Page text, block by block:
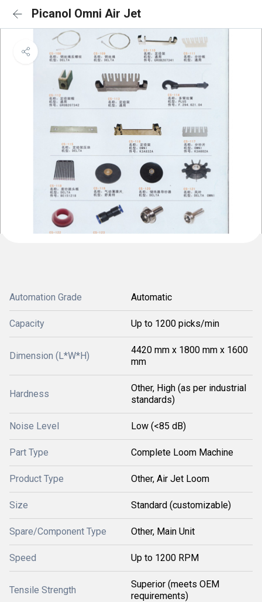
Picanol Omni Air Jet
Automation Grade Automatic
Capacity Up to 1200 picks/min
Dimension (L*W*H)
4420 mm x 1800 mm x 1600
mm
Hardness
Other, High (as per industrial
standards)
Noise Level Low (<85 dB)
Part Type Complete Loom Machine
Product Type Other, Air Jet Loom
Size Standard (customizable)
Spare/Component Type Other, Main Unit
Speed Up to 1200 RPM
Tensile Strength
Superior (meets OEM
requirements)